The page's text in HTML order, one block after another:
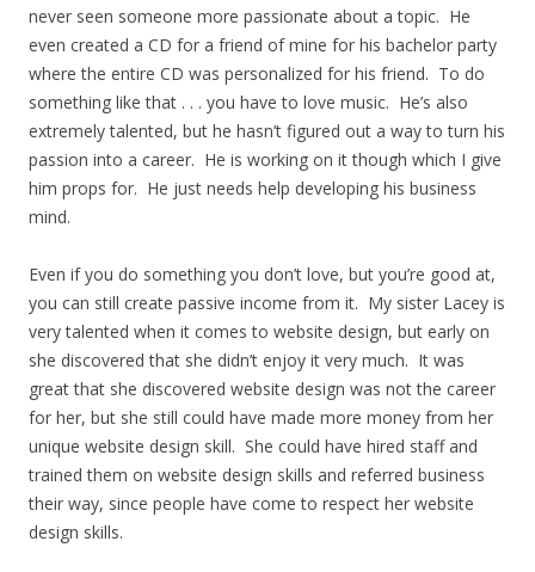
never seen someone more passionate about a topic. He
even created a CD for a friend of mine for his bachelor party
where the entire CD was personalized for his friend. To do
something like that . . . you have to love music. He’s also
extremely talented, but he hasn’t figured out a way to turn his
passion into a career. He is working on it though which I give
him props for. He just needs help developing his business
mind.
Even if you do something you don’t love, but you’re good at,
you can still create passive income from it. My sister Lacey is
very talented when it comes to website design, but early on
she discovered that she didn’t enjoy it very much. It was
great that she discovered website design was not the career
for her, but she still could have made more money from her
unique website design skill. She could have hired staff and
trained them on website design skills and referred business
their way, since people have come to respect her website
design skills.